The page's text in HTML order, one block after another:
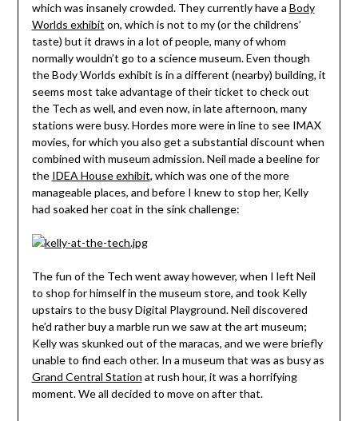
which was insanely crowded. They currently have a Body
Worlds exhibit on, which is not to my (or the childrens’
taste) but it draws in a lot of people, many of whom
normally wouldn’t go to a science museum. Even though
the Body Worlds exhibit is in a different (nearby) building, it
seems most take advantage of their ticket to check out
the Tech as well, and even now, in late afternoon, many
stations were busy. Hordes more were in line to see IMAX
movies, for which you also get a substantial discount when
combined with museum admission. Neil made a beeline for
the IDEA House exhibit, which was one of the more
manageable places, and before I knew to stop her, Kelly
had soaked her coat in the sink challenge:
The fun of the Tech went away however, when I left Neil
to shop for himself in the museum store, and took Kelly
upstairs to the busy Digital Playground. Neil discovered
he’d rather buy a marble run we saw at the art museum;
Kelly was skunked out of the maracas, and we were briefly
unable to find each other. In a museum that was as busy as
Grand Central Station at rush hour, it was a horrifying
moment. We all decided to move on after that.